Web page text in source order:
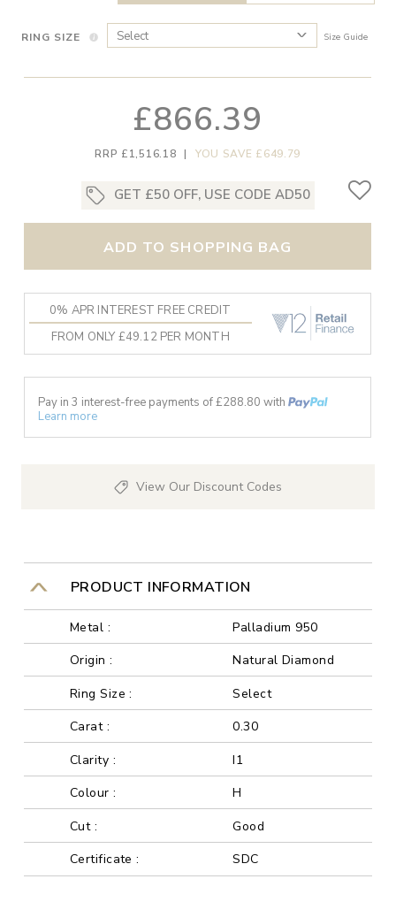
RING SIZE Size Guide
£866.39
RRP £1,516.18 | YOU SAVE £649.79
GET £50 OFF, USE CODE AD50
ADD TO SHOPPING BAG
0% APR INTEREST FREE CREDIT
FROM ONLY £49.12 PER MONTH
Pay in 3 interest-free payments of £288.80 with
Learn more
View Our Discount Codes
PRODUCT INFORMATION
Metal :
Palladium 950
Origin :
Natural Diamond
Ring Size :
Select
Carat :
0.30
Clarity :
I1
Colour :
H
Cut :
Good
Certificate :
SDC